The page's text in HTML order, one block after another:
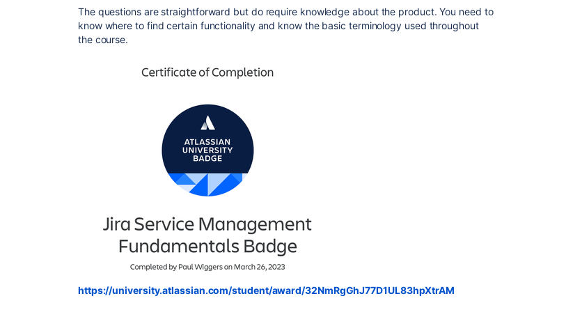
The questions are straightforward but do require knowledge about the product. You need to
know where to find certain functionality and know the basic terminology used throughout
the course.
https://university.atlassian.com/student/award/32NmRgGhJ77D1UL83hpXtrAM